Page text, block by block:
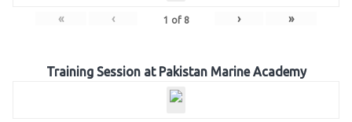
« ‹ 1 of 8 › »
Training Session at Pakistan Marine Academy